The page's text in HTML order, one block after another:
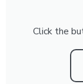
Click the